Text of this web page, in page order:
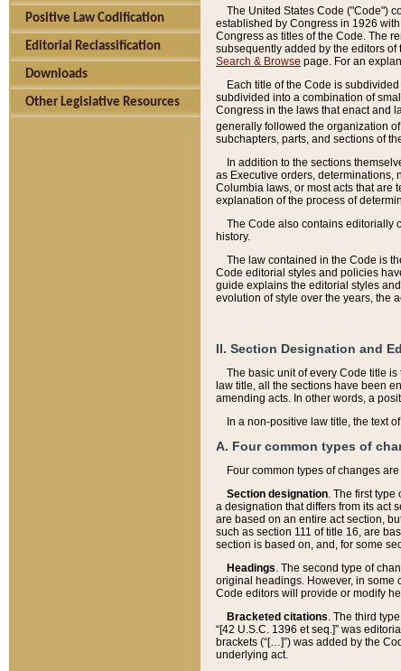
Positive Law Codification
Editorial Reclassification
Downloads
Other Legislative Resources
The United States Code ("Code")
established by Congress in 1926
Congress as titles of the Code. The
subsequently added by the editors
Search & Browse page. For an
Each title of the Code is
subdivided into a combination of
Congress in the laws that enact and
generally followed the organization
subchapters, parts, and sections of
In addition to the sections
as Executive orders, determinations,
Columbia laws, or most acts that are
explanation of the process of
The Code also contains editorially
history.
The law contained in the Code is
Code editorial styles and policies
guide explains the editorial styles
evolution of style over the years, the
II. Section Designation and
The basic unit of every Code title
law title, all the sections have been
amending acts. In other words, a
In a non-positive law title, the text
A. Four common types of
Four common types of changes
Section designation. The first
a designation that differs from its act
are based on an entire act section,
such as section 111 of title 16, are
section is based on, and, for some
Headings. The second type of
original headings. However, in some
Code editors will provide or modify
Bracketed citations. The third
“[42 U.S.C. 1396 et seq.]” was
brackets (“[…]”) was added by the
underlying act.